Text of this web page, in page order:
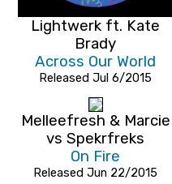
Lightwerk ft. Kate
Brady
Across Our World
Released Jul 6/2015
Melleefresh & Marcie
vs Spekrfreks
On Fire
Released Jun 22/2015